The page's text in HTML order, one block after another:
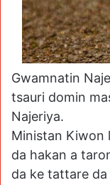
Gwamnatin
tsauri domin
Najeriya.
Ministan Kiwon
da hakan a
da ke tattare